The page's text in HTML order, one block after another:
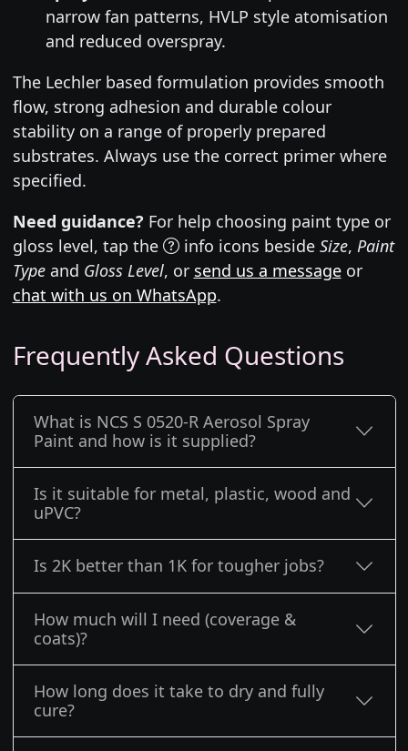
narrow fan patterns, HVLP style atomisation
and reduced overspray.
The Lechler based formulation provides smooth
flow, strong adhesion and durable colour
stability on a range of properly prepared
substrates. Always use the correct primer where
specified.
Need guidance? For help choosing paint type or
gloss level, tap the
info icons beside Size, Paint
Typeand Gloss Level, or send us a messageor
chat with us on WhatsApp.
Frequently Asked Questions
What is NCS S 0520-R Aerosol Spray
Paint and how is it supplied?
Is it suitable for metal, plastic, wood and
uPVC?
Is 2K better than 1K for tougher jobs?
How much will I need (coverage &
coats)?
How long does it take to dry and fully
cure?